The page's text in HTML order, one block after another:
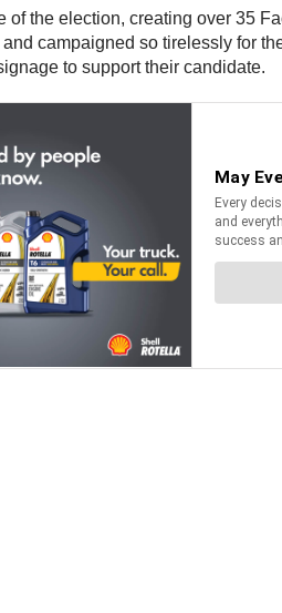
the election, creating over 35
campaigned so tirelessly for
to support their candidate.